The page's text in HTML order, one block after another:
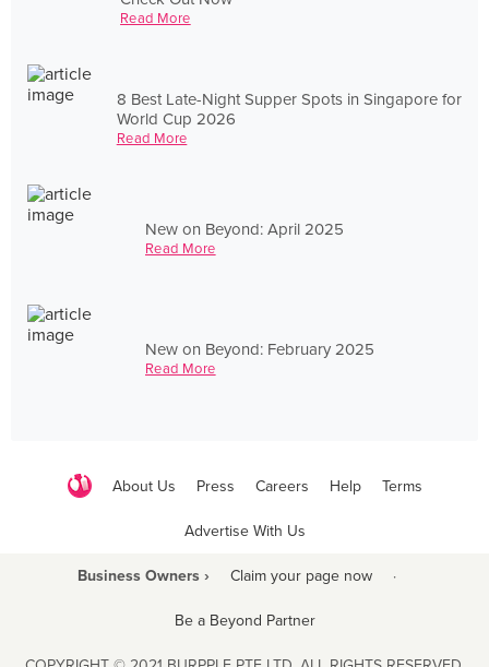
Read More
8 Best Late-Night Supper Spots in Singapore for
World Cup 2026
Read More
New on Beyond: April 2025
Read More
New on Beyond: February 2025
Read More
About Us Press Careers Help Terms
Advertise With Us
Business Owners › Claim your page now ·
Be a Beyond Partner